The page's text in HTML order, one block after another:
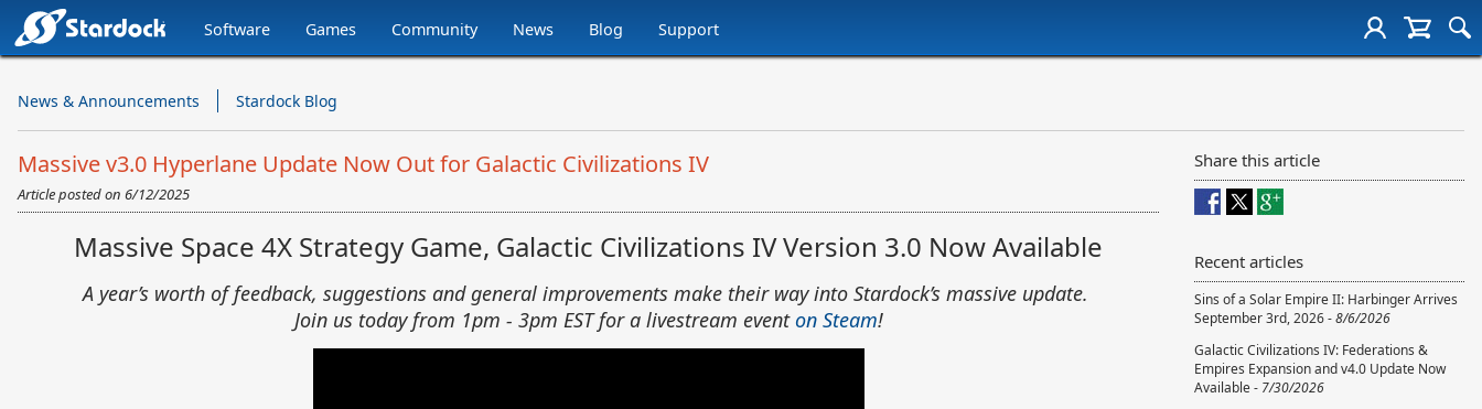
Stardock.com
Navigation
Software Games Community News Blog Support
News & Announcements Stardock Blog
Massive v3.0 Hyperlane Update Now Out for Galactic Civilizations IV
Article posted on 6/12/2025
Massive Space 4X Strategy Game, Galactic Civilizations IV Version 3.0 Now Available
A year’s worth of feedback, suggestions and general improvements make their way into Stardock’s massive update.
Join us today from 1pm - 3pm EST for a livestream eventon Steam!
Share this article
Recent articles
Sins of a Solar Empire II: Harbinger Arrives
September 3rd, 2026 -8/6/2026
Galactic Civilizations IV: Federations &
Empires Expansion and v4.0 Update Now
Available - 7/30/2026